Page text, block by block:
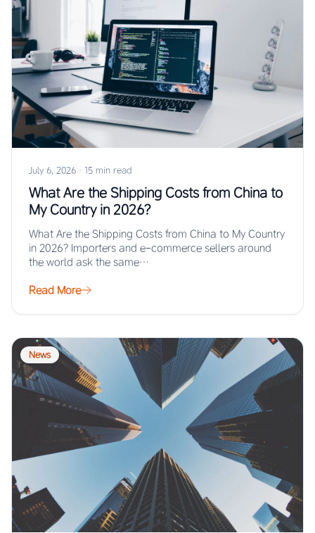
July 6, 2026 · 15 min read
What Are the Shipping Costs from China to
My Country in 2026?
What Are the Shipping Costs from China to My Country
in 2026? Importers and e-commerce sellers around
the world ask the same…
Read More
News